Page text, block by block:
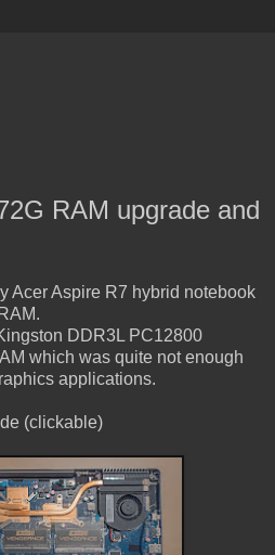
RAM upgrade and
Acer Aspire R7 hybrid notebook
DDR3L PC12800
which was quite not enough
applications.
(clickable)